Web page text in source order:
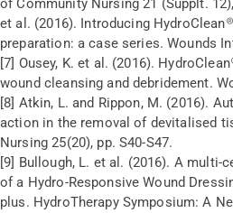
of Community Nursing 21 (Supplt.
et al. (2016). Introducing
preparation: a case series. Wounds
[7] Ousey, K. et al. (2016).
wound cleansing and debridement.
[8] Atkin, L. and Rippon, M. (2016).
action in the removal of devitalised
Nursing 25(20), pp. S40-S47.
[9] Bullough, L. et al. (2016). A multi-
of a Hydro-Responsive Wound
plus. HydroTherapy Symposium: A